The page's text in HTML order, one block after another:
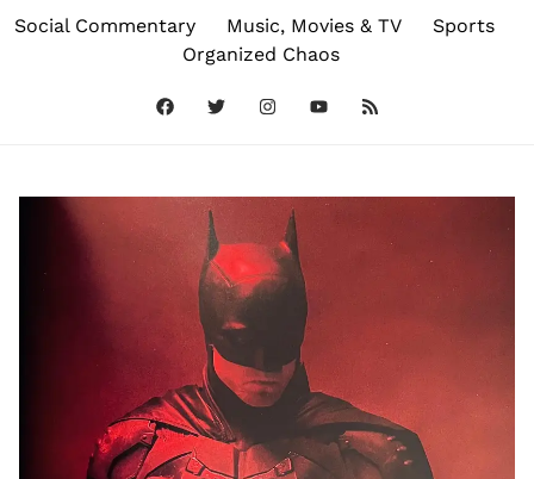
Social Commentary Music, Movies & TV
Sports
Organized Chaos